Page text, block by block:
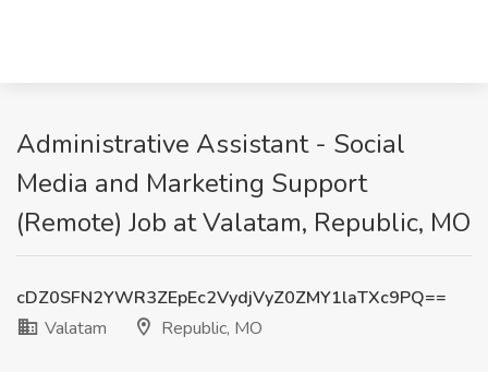
Administrative Assistant - Social
Media and Marketing Support
(Remote) Job at Valatam, Republic, MO
cDZ0SFN2YWR3ZEpEc2VydjVyZ0ZMY1laTXc9PQ==
Valatam
Republic, MO